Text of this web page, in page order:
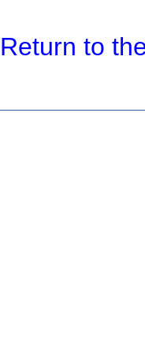
Return to